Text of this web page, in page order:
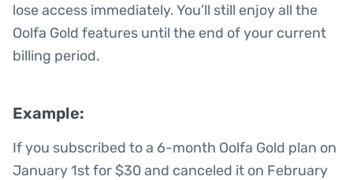
lose access immediately. You’ll still enjoy all the
Oolfa Gold features until the end of your current
billing period.
Example:
If you subscribed to a 6-month Oolfa Gold plan on
January 1st for $30 and canceled it on February